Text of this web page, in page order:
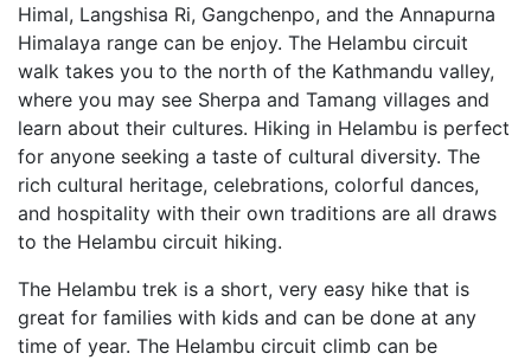
Himal, Langshisa Ri, Gangchenpo, and the Annapurna
Himalaya range can be enjoy. The Helambu circuit
walk takes you to the north of the Kathmandu valley,
where you may see Sherpa and Tamang villages and
learn about their cultures. Hiking in Helambu is perfect
for anyone seeking a taste of cultural diversity. The
rich cultural heritage, celebrations, colorful dances,
and hospitality with their own traditions are all draws
to the Helambu circuit hiking.
The Helambu trek is a short, very easy hike that is
great for families with kids and can be done at any
time of year. The Helambu circuit climb can be